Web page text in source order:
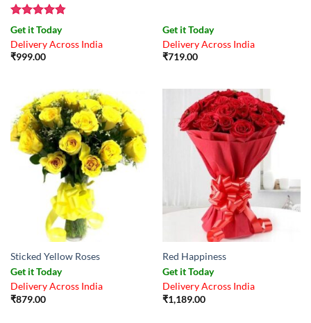
Rated4.83
out of 5
Get it Today
Delivery Across India
₹999.00
Get it Today
Delivery Across India
₹719.00
Sticked Yellow Roses
Get it Today
Delivery Across India
₹879.00
Red Happiness
Get it Today
Delivery Across India
₹1,189.00